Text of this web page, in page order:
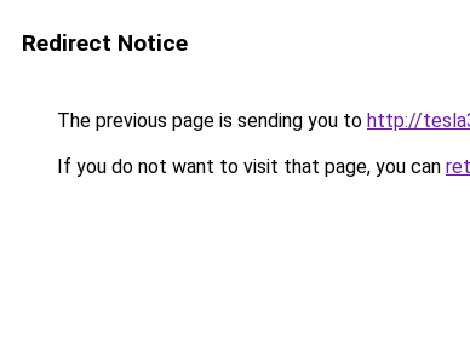
Redirect Notice
The previous page is sending you to http://
If you do not want to visit that page, you can